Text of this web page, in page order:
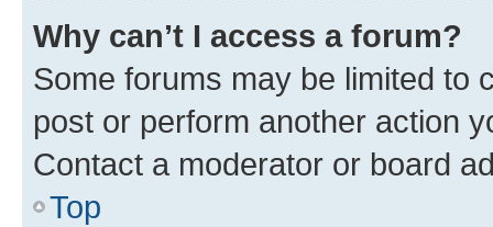
Why can’t I access a forum?
Some forums may be limited to
post or perform another action
Contact a moderator or board
Top